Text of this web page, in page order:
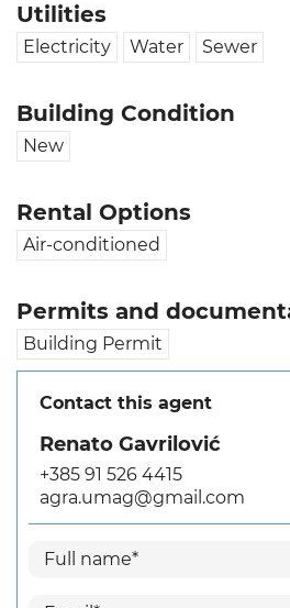
Utilities
Electricity Water Sewer
Building Condition
New
Rental Options
Air-conditioned
Permits and
Building Permit
Contact this agent
Renato Gavrilović
+385 91 526 4415
agra.umag@gmail.com